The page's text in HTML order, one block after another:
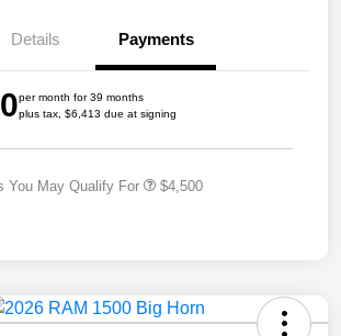
Details Payments
per month for 39 months
plus tax, $6,413 due at signing
You May Qualify For $4,500